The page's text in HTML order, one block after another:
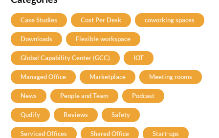
Case Studies Cost Per Desk coworking spaces
Downloads Flexible workspace
Global Capability Center (GCC) IOT
Managed Office Marketplace Meeting rooms
News People and Team Podcast
Qudify Reviews Safety
Serviced Offices Shared Office Start-ups